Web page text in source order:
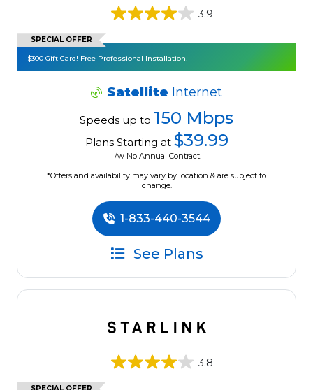
3.9
SPECIAL OFFER
$300 Gift Card! Free Professional Installation!
Satellite Internet
Speeds up to 150 Mbps
Plans Starting at $39.99
/w No Annual Contract.
*Offers and availability may vary by location & are subject to
change.
1-833-440-3544
See Plans
3.8